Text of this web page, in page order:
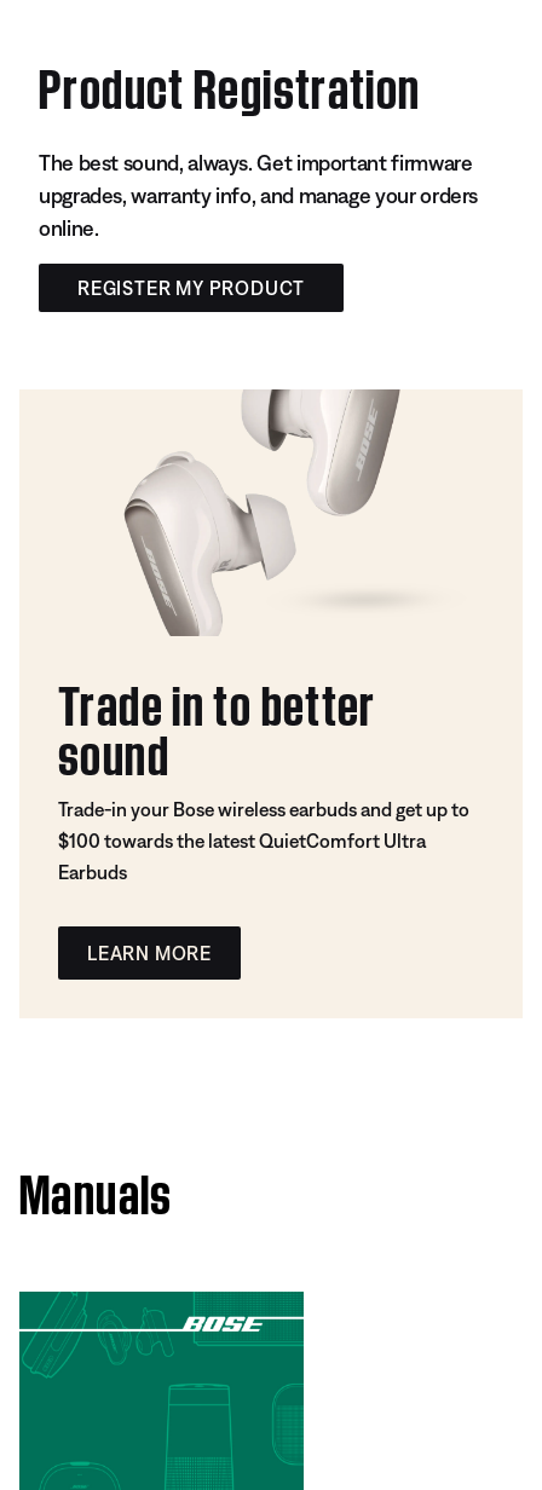
Product Registration
The best sound, always. Get important firmware
upgrades, warranty info, and manage your orders
online.
REGISTER MY PRODUCT
Trade in to better
sound
Trade-in your Bose wireless earbuds and get up to
$100 towards the latest QuietComfort Ultra
Earbuds
LEARN MORE
Manuals